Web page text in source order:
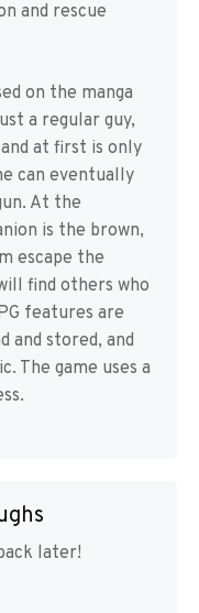
and rescue
on the manga
a regular guy,
at first is only
can eventually
At the
is the brown,
escape the
find others who
features are
and stored, and
The game uses a
later!